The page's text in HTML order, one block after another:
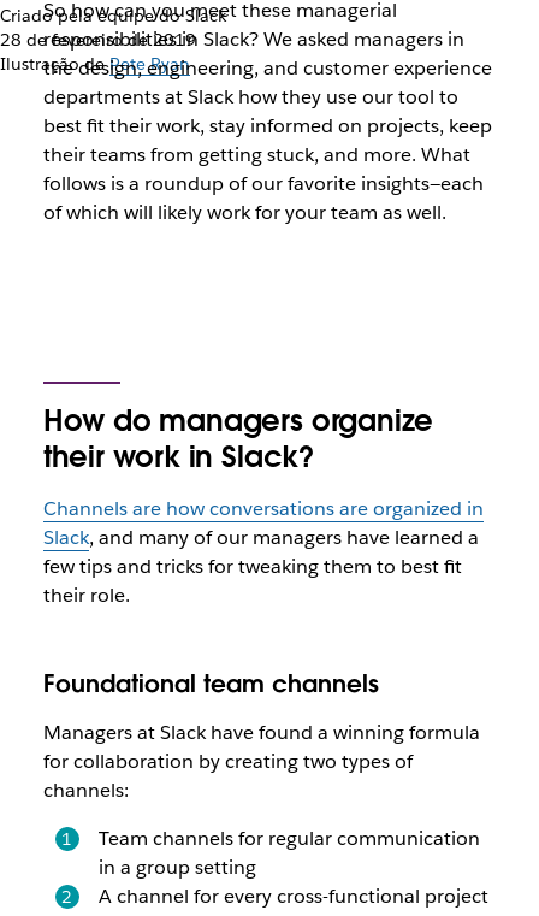
Criado pela equipe do Slack
28 de fevereiro de 2019
Ilustração dePete Ryan
So how can you meet these managerial
responsibilities in Slack? We asked managers in
the design, engineering, and customer experience
departments at Slack how they use our tool to
best fit their work, stay informed on projects, keep
their teams from getting stuck, and more. What
follows is a roundup of our favorite insights—each
of which will likely work for your team as well.
How do managers organize
their work in Slack?
Channels are how conversations are organized in
Slack, and many of our managers have learned a
few tips and tricks for tweaking them to best fit
their role.
Foundational team channels
Managers at Slack have found a winning formula
for collaboration by creating two types of
channels:
Team channels for regular communication
in a group setting
A channel for every cross-functional project